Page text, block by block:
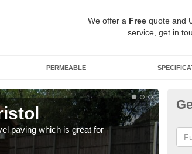
We offer a Free quote and
service, get in
PERMEABLE
paving which is great for